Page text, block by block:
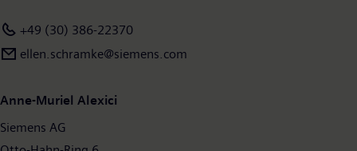
+49 (30) 386-22370
ellen.schramke@siemens.com
Anne-Muriel Alexici
Siemens AG